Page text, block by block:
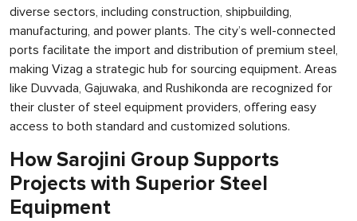
diverse sectors, including construction, shipbuilding,
manufacturing, and power plants. The city’s well-connected
ports facilitate the import and distribution of premium steel,
making Vizag a strategic hub for sourcing equipment. Areas
like Duvvada, Gajuwaka, and Rushikonda are recognized for
their cluster of steel equipment providers, offering easy
access to both standard and customized solutions.
How Sarojini Group Supports
Projects with Superior Steel
Equipment